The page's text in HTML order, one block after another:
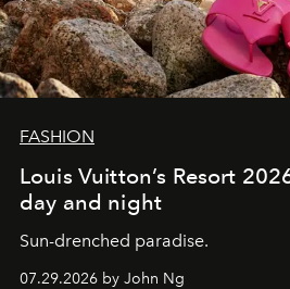
FASHION
Louis Vuitton’s Resort
day and night
Sun-drenched paradise.
07.29.2026 by John Ng